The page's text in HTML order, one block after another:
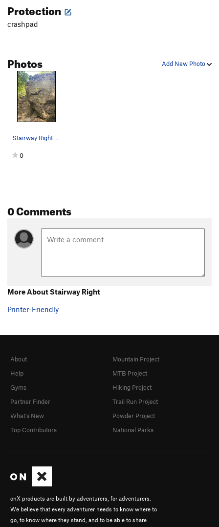
Protection
crashpad
Add New Photo
Photos
Stairway Right V0
0
0 Comments
More About Stairway Right
Printer-Friendly
onX products are built by adventurers, for adventurers.
We believe that every adventurer needs to know where to
go, to know where they stand, and to be able to share
About
Help
Gyms
Partner Finder
What's New
Top Contributors
Mountain Project
MTB Project
Hiking Project
Trail Run Project
Powder Project
National Parks